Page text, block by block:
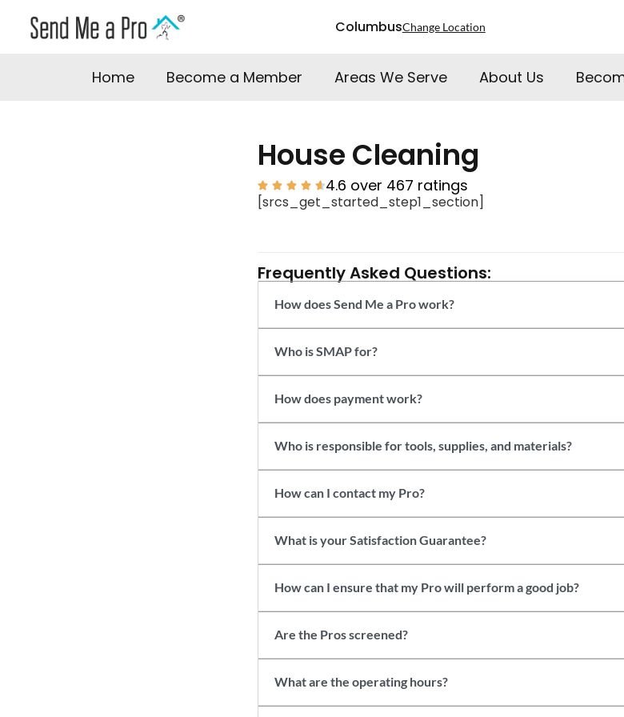
ColumbusChange Location
Home Become a Member Areas We Serve About Us
House Cleaning
    4.6 over 467 ratings
[srcs_get_started_step1_section]
Frequently Asked Questions:
How does Send Me a Pro work?
Who is SMAP for?
How does payment work?
Who is responsible for tools, supplies, and materials?
How can I contact my Pro?
What is your Satisfaction Guarantee?
How can I ensure that my Pro will perform a good job?
Are the Pros screened?
What are the operating hours?